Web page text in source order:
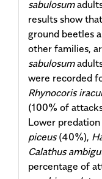
sabulosum
results show
ground beetles
other families,
sabulosum
were recorded
Rhynocoris
(100% of
Lower
piceus(40%),
Calathus
percentage of